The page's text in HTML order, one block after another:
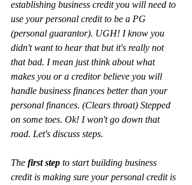
establishing business credit you will need to
use your personal credit to be a PG
(personal guarantor). UGH! I know you
didn't want to hear that but it's really not
that bad. I mean just think about what
makes you or a creditor believe you will
handle business finances better than your
personal finances. (Clears throat) Stepped
on some toes. Ok! I won't go down that
road. Let's discuss steps.
The first step to start building business
credit is making sure your personal credit is